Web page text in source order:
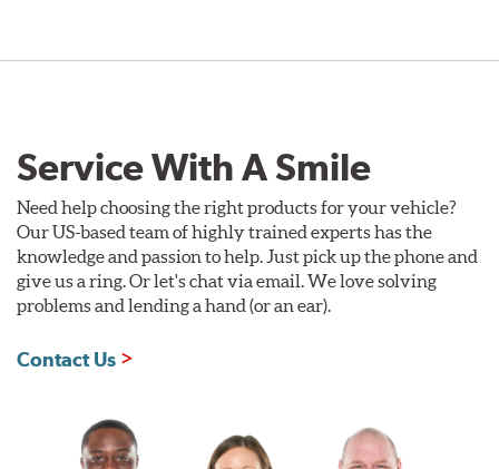
Service With A Smile
Need help choosing the right products for your vehicle?
Our US-based team of highly trained experts has the
knowledge and passion to help. Just pick up the phone and
give us a ring. Or let's chat via email. We love solving
problems and lending a hand (or an ear).
Contact Us